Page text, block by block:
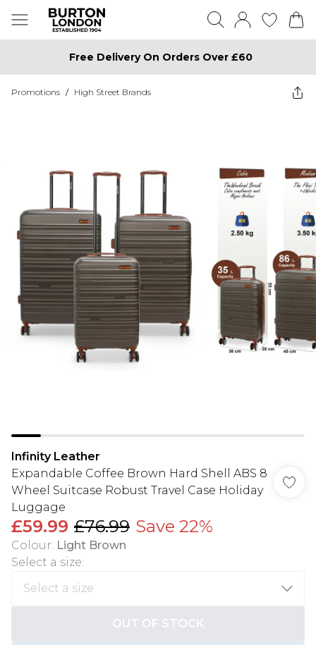
Free Delivery On Orders Over £60
Promotions / High Street Brands
Infinity Leather
Expandable Coffee Brown Hard Shell ABS 8
Wheel Suitcase Robust Travel Case Holiday
Luggage
£59.99 £76.99 Save 22%
Colour: Light Brown
Select a size:
OUT OF STOCK